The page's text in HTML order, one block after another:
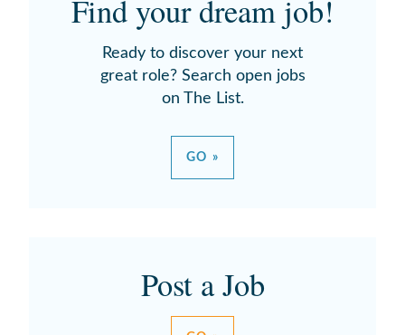
Find your dream job!
Ready to discover your next
great role? Search open jobs
on The List.
GO »
Post a Job